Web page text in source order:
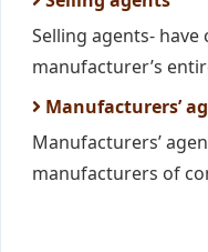
Selling agents-
manufacturer’s
Manufacturers’
Manufacturers’
manufacturers of